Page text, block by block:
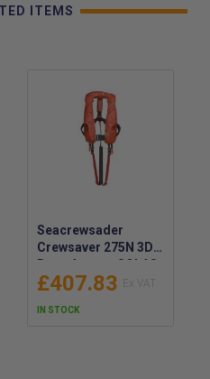
ITEMS
Seacrewsader
Crewsaver 275N 3D
Rope Access SOLAS
Lifejacket - Harness
Lifejacket - 1383-
£407.83
IN STOCK